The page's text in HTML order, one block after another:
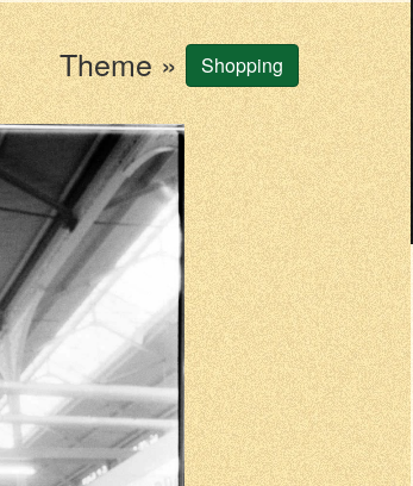
Theme » Shopping